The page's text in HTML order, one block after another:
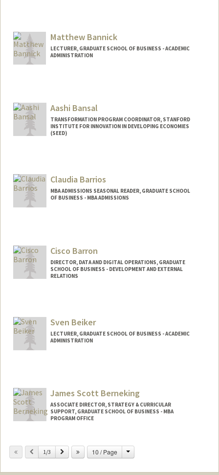
Matthew Bannick
LECTURER, GRADUATE SCHOOL OF BUSINESS - ACADEMIC
ADMINISTRATION
Aashi Bansal
TRANSFORMATION PROGRAM COORDINATOR, STANFORD
INSTITUTE FOR INNOVATION IN DEVELOPING ECONOMIES
(SEED)
Claudia Barrios
MBA ADMISSIONS SEASONAL READER, GRADUATE SCHOOL
OF BUSINESS - MBA ADMISSIONS
Cisco Barron
DIRECTOR, DATA AND DIGITAL OPERATIONS, GRADUATE
SCHOOL OF BUSINESS - DEVELOPMENT AND EXTERNAL
RELATIONS
Sven Beiker
LECTURER, GRADUATE SCHOOL OF BUSINESS - ACADEMIC
ADMINISTRATION
research/faculty/sven-beiker
James Scott Berneking
ASSOCIATE DIRECTOR, STRATEGY & CURRICULAR
SUPPORT, GRADUATE SCHOOL OF BUSINESS - MBA
PROGRAM OFFICE
Previous
1/3 Next 10 / Page Change